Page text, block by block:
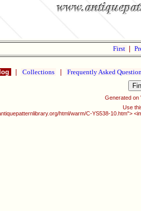
First
Collections Frequently Asked
Generated on
Use
html/warm/C-YS538-10.htm">